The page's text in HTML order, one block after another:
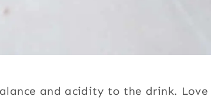
and acidity to the drink. Love